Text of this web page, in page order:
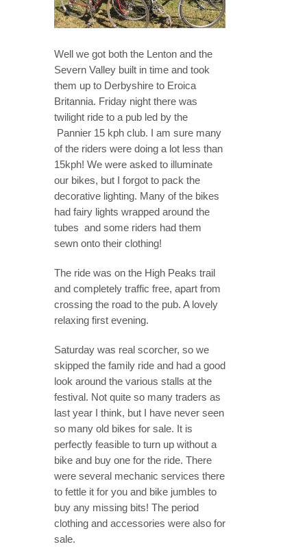
Well we got both the Lenton and the
Severn Valley built in time and took
them up to Derbyshire to Eroica
Britannia. Friday night there was
twilight ride to a pub led by the
Pannier 15 kph club. I am sure many
of the riders were doing a lot less than
15kph! We were asked to illuminate
our bikes, but I forgot to pack the
decorative lighting. Many of the bikes
had fairy lights wrapped around the
tubes and some riders had them
sewn onto their clothing!
The ride was on the High Peaks trail
and completely traffic free, apart from
crossing the road to the pub. A lovely
relaxing first evening.
Saturday was real scorcher, so we
skipped the family ride and had a good
look around the various stalls at the
festival. Not quite so many traders as
last year I think, but I have never seen
so many old bikes for sale. It is
perfectly feasible to turn up without a
bike and buy one for the ride. There
were several mechanic services there
to fettle it for you and bike jumbles to
buy any missing bits! The period
clothing and accessories were also for
sale.